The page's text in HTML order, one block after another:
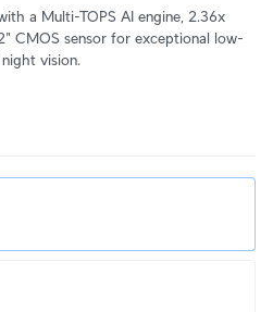
a Multi-TOPS AI engine, 2.36x
CMOS sensor for exceptional low-
vision.